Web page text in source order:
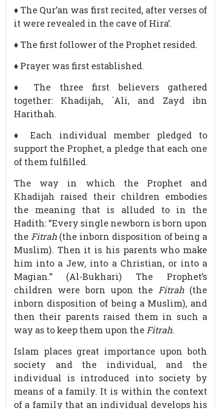
♦ The Qur’an was first recited, after verses of
it were revealed in the cave of Hira’.
♦ The first follower of the Prophet resided.
♦ Prayer was first established.
♦ The three first believers gathered
together: Khadijah, `Ali, and Zayd ibn
Harithah.
♦ Each individual member pledged to
support the Prophet, a pledge that each one
of them fulfilled.
The way in which the Prophet and
Khadijah raised their children embodies
the meaning that is alluded to in the
Hadith: “Every single newborn is born upon
the Fitrah(the inborn disposition of being a
Muslim). Then it is his parents who make
him into a Jew, into a Christian, or into a
Magian.” (Al-Bukhari) The Prophet’s
children were born upon the Fitrah(the
inborn disposition of being a Muslim), and
then their parents raised them in such a
way as to keep them upon the Fitrah.
Islam places great importance upon both
society and the individual, and the
individual is introduced into society by
means of a family. It is within the context
of a family that an individual develops his